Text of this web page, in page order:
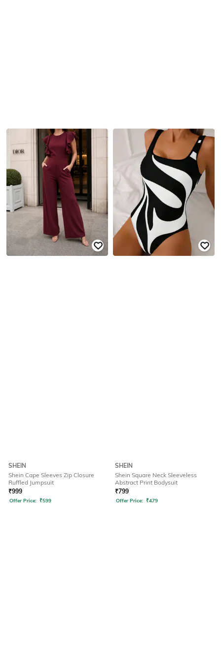
SHEIN
Shein Cape Sleeves Zip Closure
Ruffled Jumpsuit
₹999
Offer Price: ₹599
SHEIN
Shein Square Neck Sleeveless
Abstract Print Bodysuit
₹799
Offer Price: ₹479